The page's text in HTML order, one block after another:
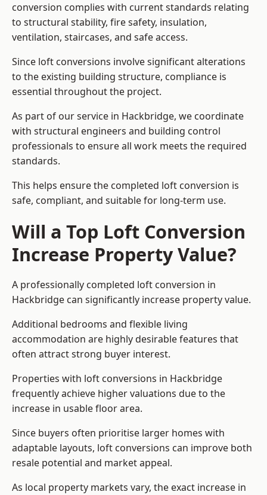
conversion complies with current standards relating
to structural stability, fire safety, insulation,
ventilation, staircases, and safe access.
Since loft conversions involve significant alterations
to the existing building structure, compliance is
essential throughout the project.
As part of our service in Hackbridge, we coordinate
with structural engineers and building control
professionals to ensure all work meets the required
standards.
This helps ensure the completed loft conversion is
safe, compliant, and suitable for long-term use.
Will a Top Loft Conversion
Increase Property Value?
A professionally completed loft conversion in
Hackbridge can significantly increase property value.
Additional bedrooms and flexible living
accommodation are highly desirable features that
often attract strong buyer interest.
Properties with loft conversions in Hackbridge
frequently achieve higher valuations due to the
increase in usable floor area.
Since buyers often prioritise larger homes with
adaptable layouts, loft conversions can improve both
resale potential and market appeal.
As local property markets vary, the exact increase in